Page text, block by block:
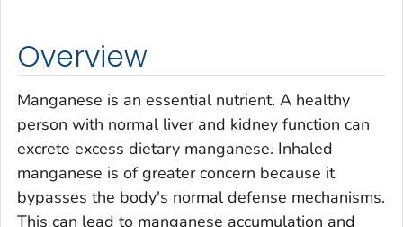
Overview
Manganese is an essential nutrient. A healthy
person with normal liver and kidney function can
excrete excess dietary manganese. Inhaled
manganese is of greater concern because it
bypasses the body's normal defense mechanisms.
This can lead to manganese accumulation and